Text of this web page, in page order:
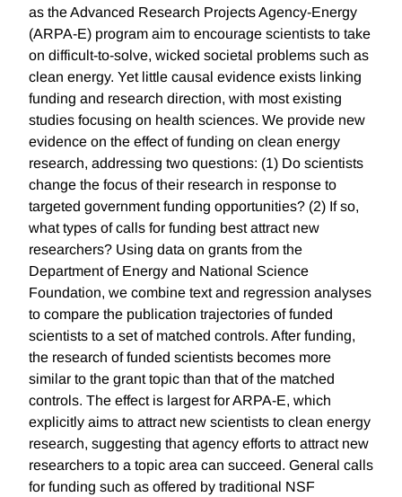
as the Advanced Research Projects Agency-Energy
(ARPA-E) program aim to encourage scientists to take
on difficult-to-solve, wicked societal problems such as
clean energy. Yet little causal evidence exists linking
funding and research direction, with most existing
studies focusing on health sciences. We provide new
evidence on the effect of funding on clean energy
research, addressing two questions: (1) Do scientists
change the focus of their research in response to
targeted government funding opportunities? (2) If so,
what types of calls for funding best attract new
researchers? Using data on grants from the
Department of Energy and National Science
Foundation, we combine text and regression analyses
to compare the publication trajectories of funded
scientists to a set of matched controls. After funding,
the research of funded scientists becomes more
similar to the grant topic than that of the matched
controls. The effect is largest for ARPA-E, which
explicitly aims to attract new scientists to clean energy
research, suggesting that agency efforts to attract new
researchers to a topic area can succeed. General calls
for funding such as offered by traditional NSF